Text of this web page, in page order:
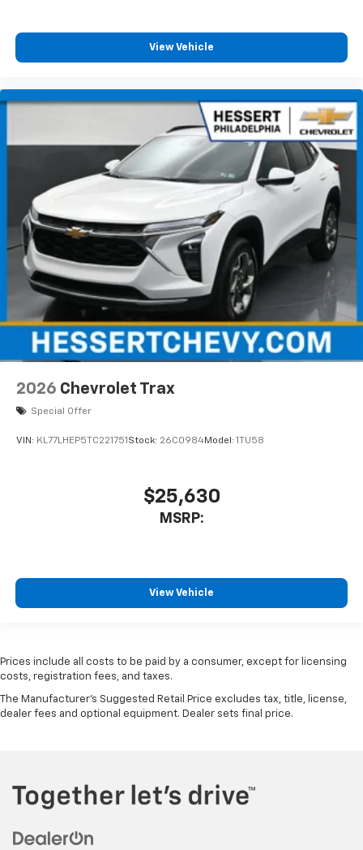
View Vehicle
2026 Chevrolet Trax
Special Offer
VIN: KL77LHEP5TC221751 Stock: 26C0984Model: 1TU58
$25,630
MSRP:
View Vehicle
Prices include all costs to be paid by a consumer, except for licensing
costs, registration fees, and taxes.
The Manufacturer's Suggested Retail Price excludes tax, title, license,
dealer fees and optional equipment. Dealer sets final price.